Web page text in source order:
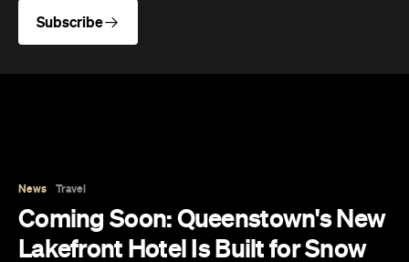
News Travel
Coming Soon: Queenstown's New
Lakefront Hotel Is Built for Snow
social spaces with more than a little deep
relaxation.